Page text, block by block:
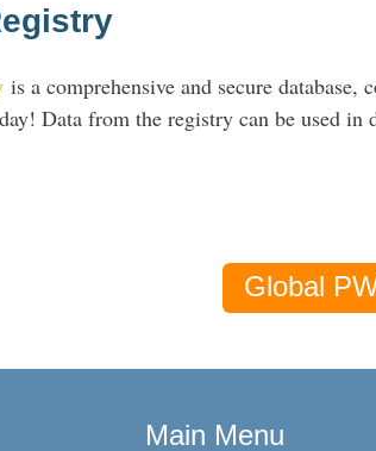
is a comprehensive and secure
Data from the registry can be used
Global
Main Menu